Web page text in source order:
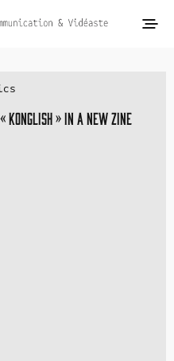
Konglish » in a new zine